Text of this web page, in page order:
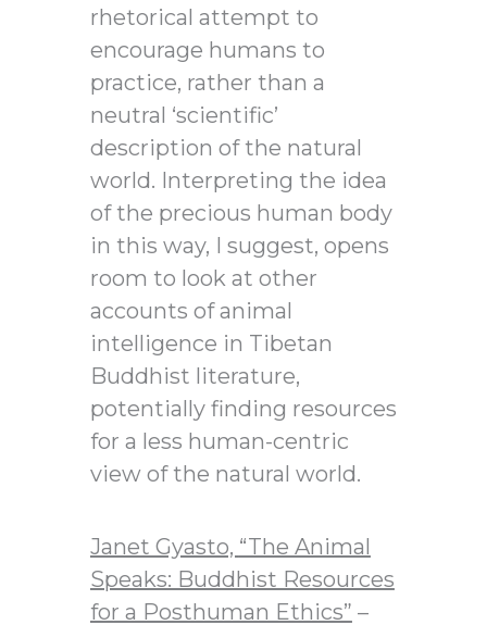
rhetorical attempt to
encourage humans to
practice, rather than a
neutral ‘scientific’
description of the natural
world. Interpreting the idea
of the precious human body
in this way, I suggest, opens
room to look at other
accounts of animal
intelligence in Tibetan
Buddhist literature,
potentially finding resources
for a less human-centric
view of the natural world.
Janet Gyasto, “The Animal
Speaks: Buddhist Resources
for a Posthuman Ethics” –